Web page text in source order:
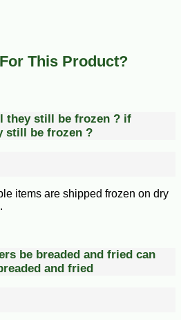
This Product?
they still be frozen ? if
still be frozen ?
items are shipped frozen on dry
be breaded and fried can
and fried